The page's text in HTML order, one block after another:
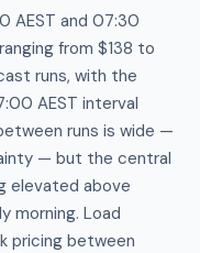
AEST and 07:30
from $138 to
runs, with the
AEST interval
runs is wide —
— but the central
elevated above
morning. Load
pricing between